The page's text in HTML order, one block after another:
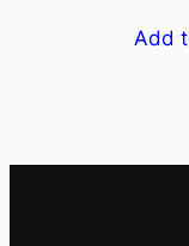
Add